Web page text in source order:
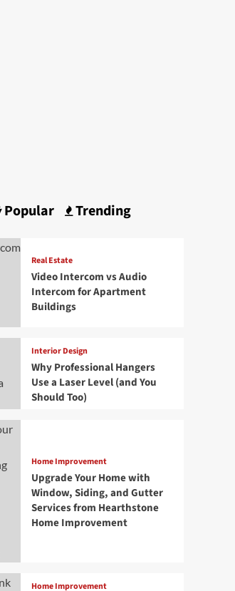
Popular Trending
Real Estate
Video Intercom vs Audio
Intercom for Apartment
Buildings
Interior Design
Why Professional Hangers
Use a Laser Level (and You
Should Too)
Home Improvement
Upgrade Your Home with
Window, Siding, and Gutter
Services from Hearthstone
Home Improvement
Home Improvement